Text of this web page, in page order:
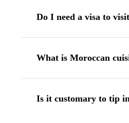
Do I need a visa to
What is Moroccan
Is it customary to tip